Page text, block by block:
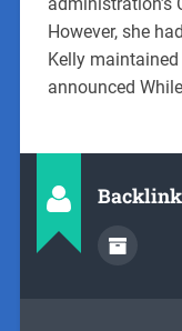
However, she
Kelly
announced